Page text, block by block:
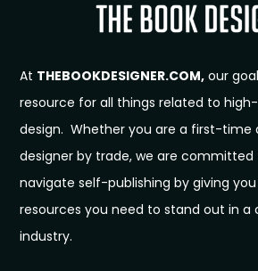
At THEBOOKDESIGNER.COM, our
resource for all things related to
design. Whether you are a first-time
designer by trade, we are committed
navigate self-publishing by giving
resources you need to stand out in a
industry.